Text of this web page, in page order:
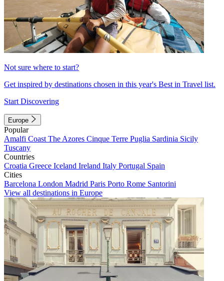
Not sure where to start?
Get inspired by destinations chosen in this year's Best in Travel list.
Start Discovering
Europe
Popular
Amalfi Coast The Azores Cinque Terre Puglia Sardinia Sicily
Tuscany
Countries
Croatia Greece Iceland Ireland Italy Portugal Spain
Cities
Barcelona London Madrid Paris Porto Rome Santorini
View all destinations in Europe